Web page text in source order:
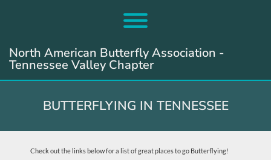
Toggle menu visibility.
North American Butterfly Association -
Tennessee Valley Chapter
BUTTERFLYING IN TENNESSEE
Check out the links below for a list of great places to go Butterflying!